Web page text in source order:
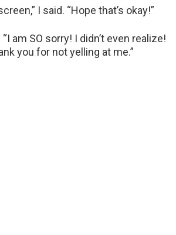
I said. “Hope that’s okay!”
am SO sorry! I didn’t even realize!
you for not yelling at me.”